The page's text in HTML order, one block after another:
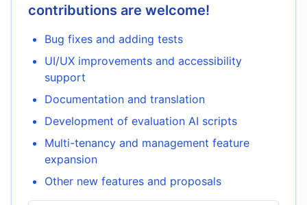
contributions are welcome!
Bug fixes and adding tests
UI/UX improvements and accessibility
support
Documentation and translation
Development of evaluation AI scripts
Multi-tenancy and management feature
expansion
Other new features and proposals